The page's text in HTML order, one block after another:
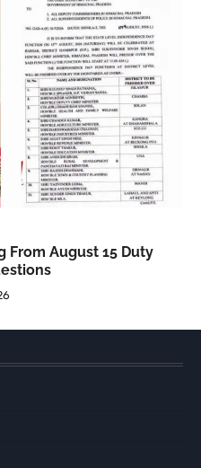
From August 15 Duty